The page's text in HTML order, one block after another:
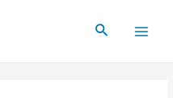
Search